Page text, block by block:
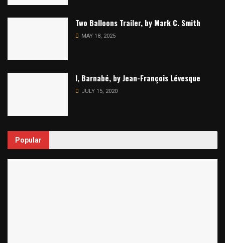
Two Balloons Trailer, by Mark C. Smith
MAY 18, 2025
I, Barnabé, by Jean-François Lévesque
JULY 15, 2020
Popular